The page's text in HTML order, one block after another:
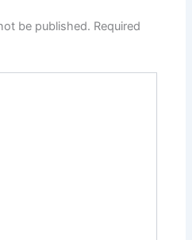
be published. Required